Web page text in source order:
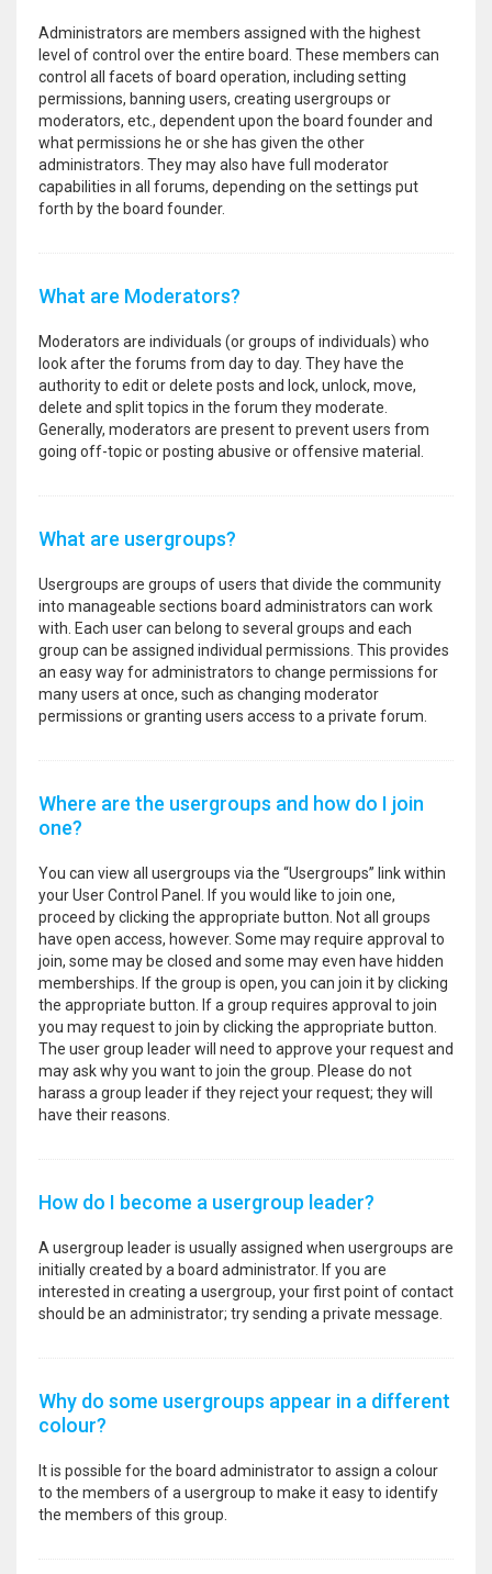
Administrators are members assigned with the highest
level of control over the entire board. These members can
control all facets of board operation, including setting
permissions, banning users, creating usergroups or
moderators, etc., dependent upon the board founder and
what permissions he or she has given the other
administrators. They may also have full moderator
capabilities in all forums, depending on the settings put
forth by the board founder.
What are Moderators?
Moderators are individuals (or groups of individuals) who
look after the forums from day to day. They have the
authority to edit or delete posts and lock, unlock, move,
delete and split topics in the forum they moderate.
Generally, moderators are present to prevent users from
going off-topic or posting abusive or offensive material.
What are usergroups?
Usergroups are groups of users that divide the community
into manageable sections board administrators can work
with. Each user can belong to several groups and each
group can be assigned individual permissions. This provides
an easy way for administrators to change permissions for
many users at once, such as changing moderator
permissions or granting users access to a private forum.
Where are the usergroups and how do I join
one?
You can view all usergroups via the “Usergroups” link within
your User Control Panel. If you would like to join one,
proceed by clicking the appropriate button. Not all groups
have open access, however. Some may require approval to
join, some may be closed and some may even have hidden
memberships. If the group is open, you can join it by clicking
the appropriate button. If a group requires approval to join
you may request to join by clicking the appropriate button.
The user group leader will need to approve your request and
may ask why you want to join the group. Please do not
harass a group leader if they reject your request; they will
have their reasons.
How do I become a usergroup leader?
A usergroup leader is usually assigned when usergroups are
initially created by a board administrator. If you are
interested in creating a usergroup, your first point of contact
should be an administrator; try sending a private message.
Why do some usergroups appear in a different
colour?
It is possible for the board administrator to assign a colour
to the members of a usergroup to make it easy to identify
the members of this group.